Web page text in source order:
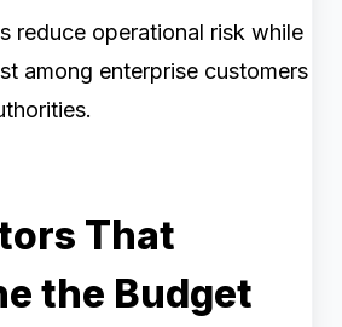
reduce operational risk while
among enterprise customers
That
the Budget